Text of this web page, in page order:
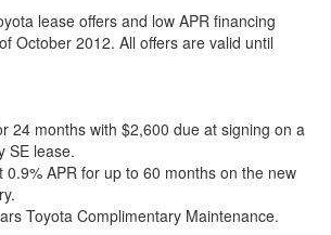
lease offers and low APR financing
October 2012. All offers are valid until
24 months with $2,600 due at signing on a
SE lease.
0.9% APR for up to 60 months on the new
Toyota Complimentary Maintenance.